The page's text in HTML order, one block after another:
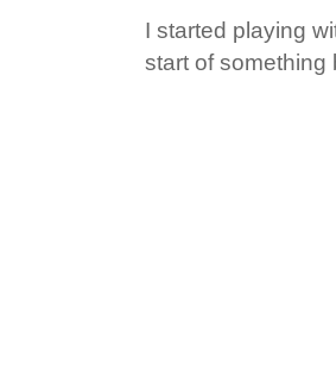
I started playing
start of something